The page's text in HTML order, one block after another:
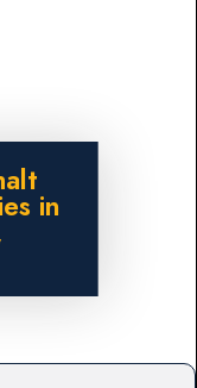
in